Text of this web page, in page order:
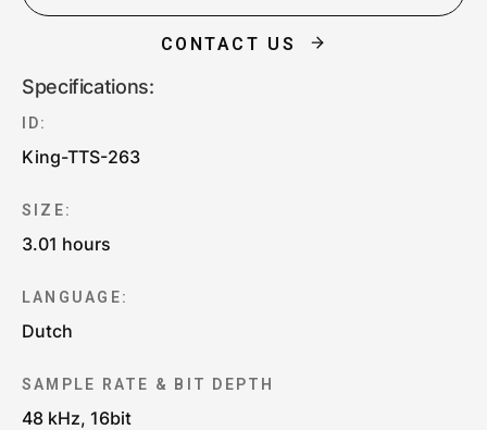
CONTACT US
Specifications:
ID:
King-TTS-263
SIZE:
3.01 hours
LANGUAGE:
Dutch
SAMPLE RATE & BIT DEPTH
48 kHz, 16bit